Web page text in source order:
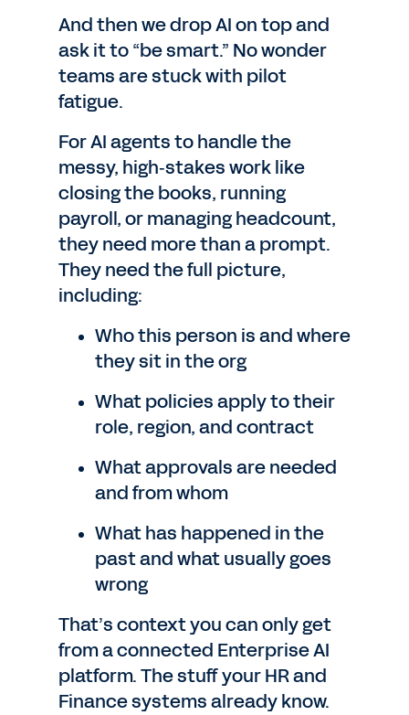
And then we drop AI on top and
ask it to “be smart.” No wonder
teams are stuck with pilot
fatigue.
For AI agents to handle the
messy, high‑stakes work like
closing the books, running
payroll, or managing headcount,
they need more than a prompt.
They need the full picture,
including:
Who this person is and where
they sit in the org
What policies apply to their
role, region, and contract
What approvals are needed
and from whom
What has happened in the
past and what usually goes
wrong
That’s context you can only get
from a connected Enterprise AI
platform. The stuff your HR and
Finance systems already know.